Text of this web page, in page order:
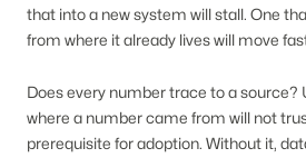
that into a new system will stall. One
from where it already lives will move
Does every number trace to a source?
where a number came from will not
prerequisite for adoption. Without it,